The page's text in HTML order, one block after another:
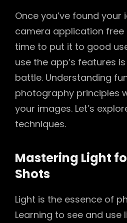
Once you’ve found your
camera application free
time to put it to good
use the app’s features
battle. Understanding
photography principles
your images. Let’s
techniques.
Mastering Light
Shots
Light is the essence of
Learning to see and use